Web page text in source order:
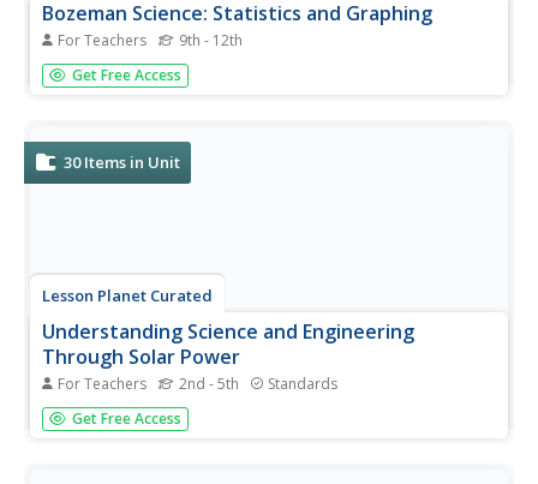
Bozeman Science: Statistics and Graphing
For Teachers 9th - 12th
Seven resources make up the Bozeman Science: Statistics
and Graphing collection. The series begins with a video
also covers the...
Get Free Access
30 Items in Unit
Lesson Planet Curated
Understanding Science and Engineering
Through Solar Power
For Teachers 2nd - 5th Standards
The Understanding Science and Engineering Through
Solar Power unit module teaches scholars how to
Get Free Access